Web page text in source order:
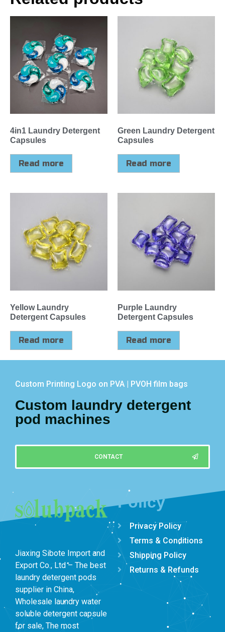
4in1 Laundry Detergent
Capsules
Read more
Green Laundry Detergent
Capsules
Read more
Yellow Laundry
Detergent Capsules
Read more
Purple Laundry
Detergent Capsules
Read more
Custom Printing Logo on PVA | PVOH film bags
Custom laundry detergent
pod machines
CONTACT
Jiaxing Sibote Import and
Export Co., Ltd – The best
laundry detergent pods
supplier in China,
Wholesale laundry water
soluble detergent capsule
for sale, The most
Policy
Privacy Policy
Terms & Conditions
Shipping Policy
Returns & Refunds